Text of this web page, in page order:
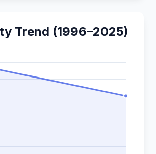
Trend (1996–2025)